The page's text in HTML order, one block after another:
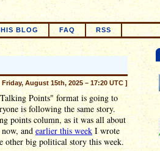
BLOG FAQ RSS
August 15th, 2025 – 17:20 UTC ]
Points" format is going to
is following the same story.
points column, as it was all about
and earlier this week I wrote
other big political story this week.